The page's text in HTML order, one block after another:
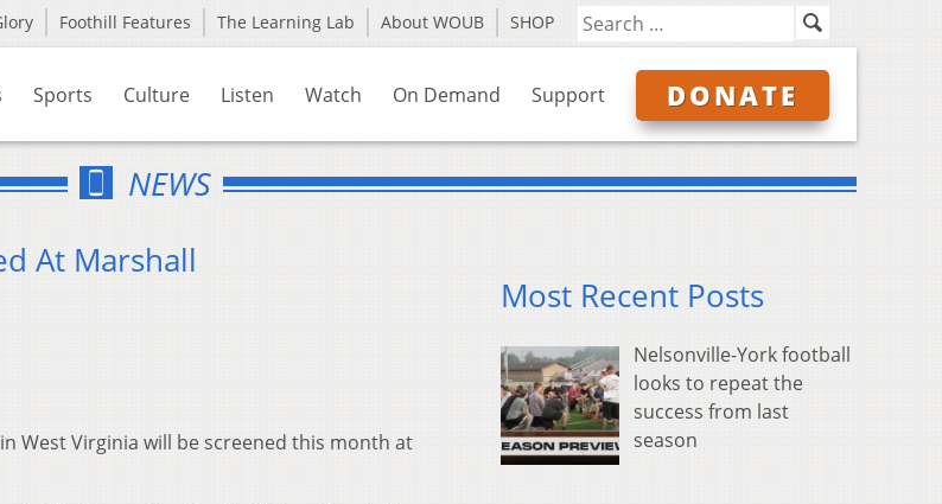
Foothill Features The Learning Lab About WOUB SHOP
Sports Culture Listen Watch On Demand Support DONATE
NEWS
At Marshall
West Virginia will be screened this month at
Most Recent Posts
Nelsonville-York football
looks to repeat the
success from last
season